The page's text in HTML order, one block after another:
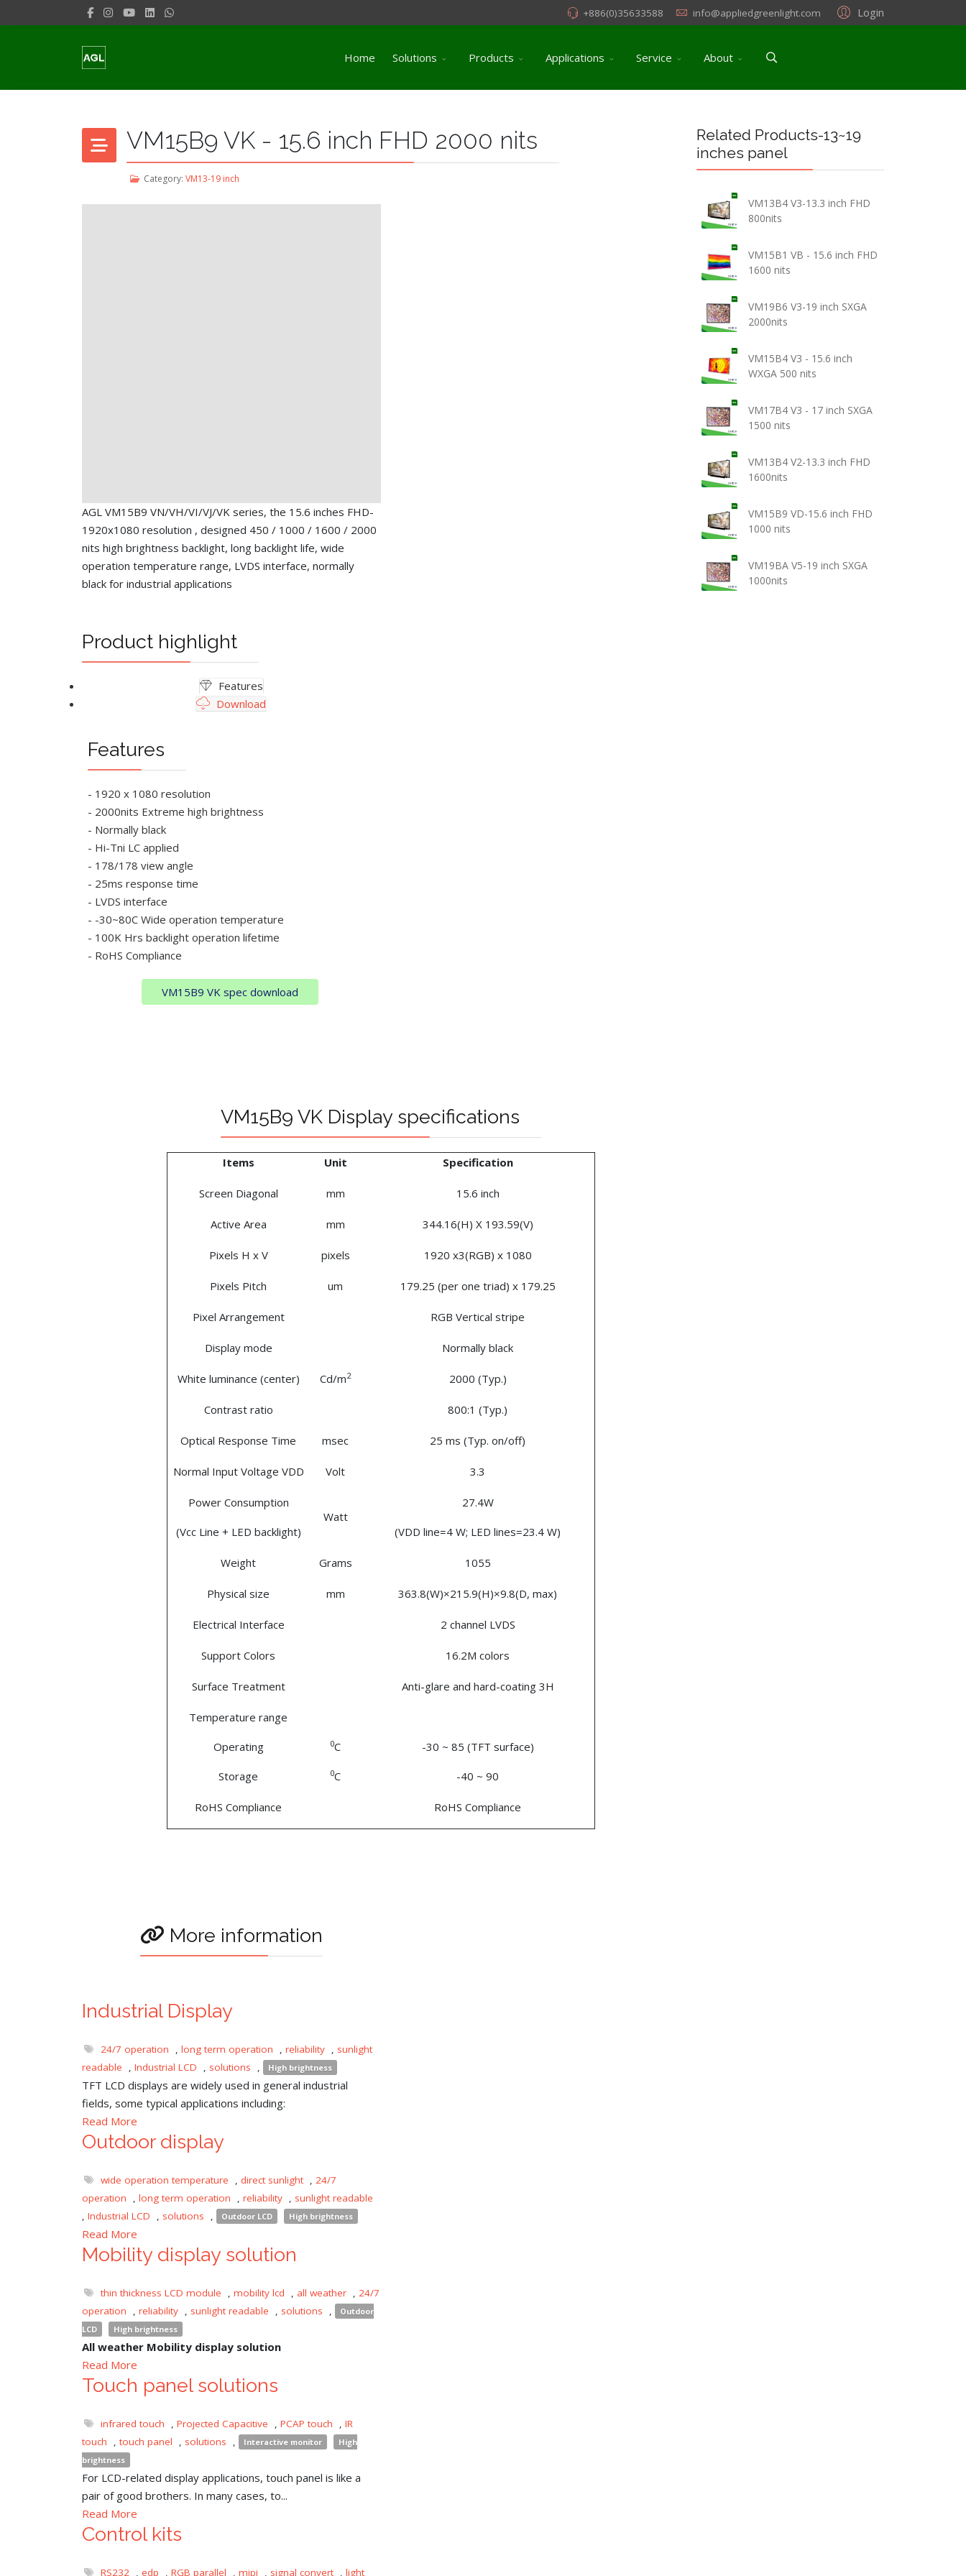
Login
+886(0)35633588 info@appliedgreenlight.com
Home Solutions Products Applications Service About
VM15B9 VK - 15.6 inch FHD 2000 nits
Category: VM13-19 inch
AGL VM15B9 VN/VH/VI/VJ/VK series, the 15.6 inches FHD-
1920x1080 resolution , designed 450 / 1000 / 1600 / 2000
nits high brightness backlight, long backlight life, wide
operation temperature range, LVDS interface, normally
black for industrial applications
Product highlight
Features
Download
Features
- 1920 x 1080 resolution
- 2000nits Extreme high brightness
- Normally black
- Hi-Tni LC applied
- 178/178 view angle
- 25ms response time
- LVDS interface
- -30~80C Wide operation temperature
- 100K Hrs backlight operation lifetime
- RoHS Compliance
VM15B9 VK spec download
VM15B9 VK Display specifications
Items Unit Specification
Screen Diagonal mm 15.6 inch
Active Area mm 344.16(H) X 193.59(V)
Pixels H x V pixels 1920 x3(RGB) x 1080
Pixels Pitch um 179.25 (per one triad) x 179.25
Pixel Arrangement RGB Vertical stripe
Display mode Normally black
White luminance (center) Cd/m2 2000 (Typ.)
Contrast ratio 800:1 (Typ.)
Optical Response Time msec 25 ms (Typ. on/off)
Normal Input Voltage VDD Volt 3.3
Power Consumption
(Vcc Line + LED backlight)
Watt
27.4W
(VDD line=4 W; LED lines=23.4 W)
Weight Grams 1055
Physical size mm 363.8(W)×215.9(H)×9.8(D, max)
Electrical Interface 2 channel LVDS
Support Colors 16.2M colors
Surface Treatment Anti-glare and hard-coating 3H
Temperature range
Operating
Storage
0C
0C
-30 ~ 85 (TFT surface)
-40 ~ 90
RoHS Compliance RoHS Compliance
More information
Industrial Display
24/7 operation , long term operation , reliability , sunlight
readable
, Industrial LCD , solutions , High brightness
TFT LCD displays are widely used in general industrial
fields, some typical applications including:
Read More
Outdoor display
wide operation temperature , direct sunlight , 24/7
operation
, long term operation , reliability , sunlight readable
, Industrial LCD , solutions , Outdoor LCD High brightness
Read More
Mobility display solution
thin thickness LCD module , mobility lcd , all weather , 24/7
operation
, reliability , sunlight readable , solutions ,
Outdoor
LCD
High brightness
All weather Mobility display solution
Read More
Touch panel solutions
infrared touch , Projected Capacitive , PCAP touch , IR
touch
, touch panel , solutions , Interactive monitor
High
brightness
For LCD-related display applications, touch panel is like a
pair of good brothers. In many cases, to...
Read More
Control kits
RS232 , edp , RGB parallel , mipi , signal convert , light
Related Products-13~19
inches panel
VM13B4 V3-13.3 inch FHD
800nits
VM15B1 VB - 15.6 inch FHD
1600 nits
VM19B6 V3-19 inch SXGA
2000nits
VM15B4 V3 - 15.6 inch
WXGA 500 nits
VM17B4 V3 - 17 inch SXGA
1500 nits
VM13B4 V2-13.3 inch FHD
1600nits
VM15B9 VD-15.6 inch FHD
1000 nits
VM19BA V5-19 inch SXGA
1000nits